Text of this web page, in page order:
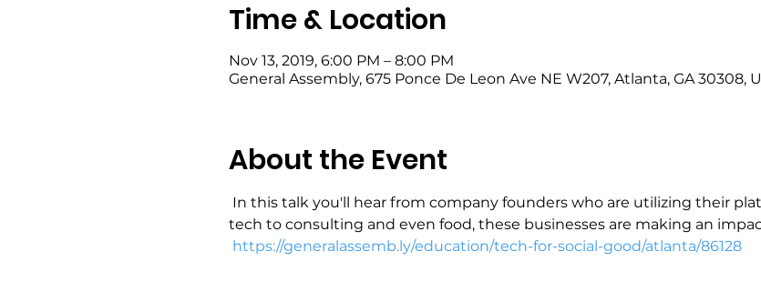
Time & Location
Nov 13, 2019, 6:00 PM – 8:00 PM
General Assembly, 675 Ponce De Leon Ave NE W207, Atlanta, GA 30308,
About the Event
In this talk you'll hear from company founders who are utilizing their
tech to consulting and even food, these businesses are making an
https://generalassemb.ly/education/tech-for-social-good/atlanta/86128